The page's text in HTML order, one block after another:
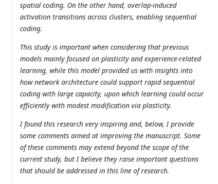
spatial coding. On the other hand, overlap-induced
activation transitions across clusters, enabling sequential
coding.
This study is important when considering that previous
models mainly focused on plasticity and experience-related
learning, while this model provided us with insights into
how network architecture could support rapid sequential
coding with large capacity, upon which learning could occur
efficiently with modest modification via plasticity.
I found this research very inspiring and, below, I provide
some comments aimed at improving the manuscript. Some
of these comments may extend beyond the scope of the
current study, but I believe they raise important questions
that should be addressed in this line of research.